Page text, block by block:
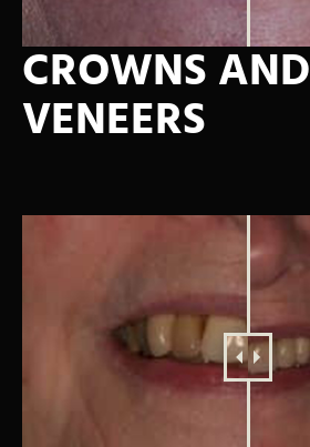
CROWNS AND
VENEERS